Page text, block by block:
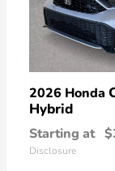
2026 Honda
Hybrid
Starting at
Disclosure